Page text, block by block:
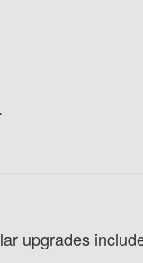
upgrades